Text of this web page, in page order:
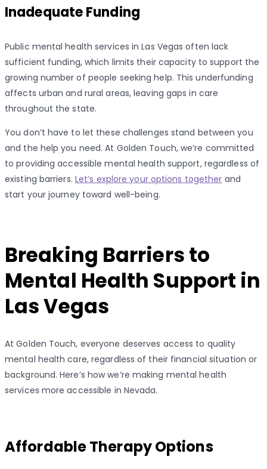
Inadequate Funding
Public mental health services in Las Vegas often lack
sufficient funding, which limits their capacity to support the
growing number of people seeking help. This underfunding
affects urban and rural areas, leaving gaps in care
throughout the state.
You don’t have to let these challenges stand between you
and the help you need. At Golden Touch, we’re committed
to providing accessible mental health support, regardless of
existing barriers. Let’s explore your options together and
start your journey toward well-being.
Breaking Barriers to
Mental Health Support in
Las Vegas
At Golden Touch, everyone deserves access to quality
mental health care, regardless of their financial situation or
background. Here’s how we’re making mental health
services more accessible in Nevada.
Affordable Therapy Options